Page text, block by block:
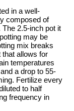
in a well-
composed of
2.5-inch pot it
may be
mix breaks
that allows for
temperatures
a drop to 55-
Fertilize every
to half
frequency in